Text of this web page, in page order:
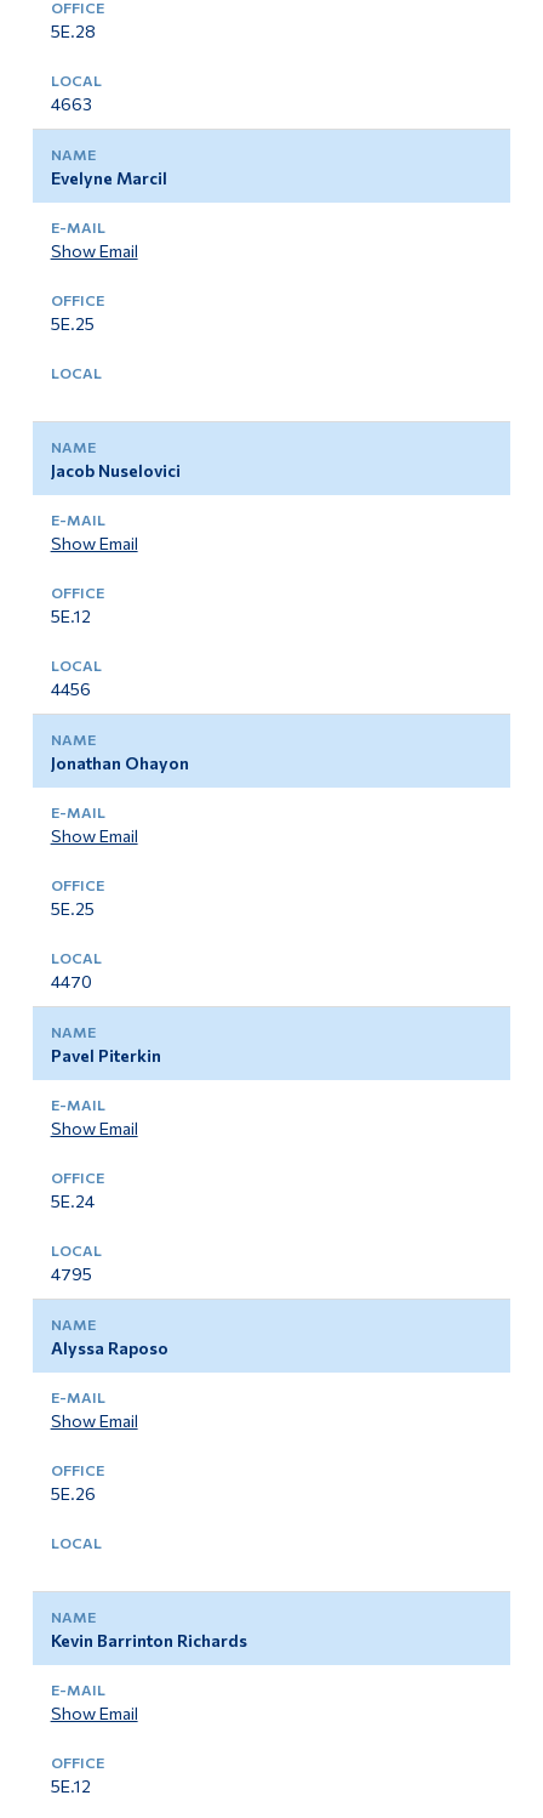
5E.28
4663
Evelyne Marcil
Show Email
5E.25
Jacob Nuselovici
Show Email
5E.12
4456
Jonathan Ohayon
Show Email
5E.25
4470
Pavel Piterkin
Show Email
5E.24
4795
Alyssa Raposo
Show Email
5E.26
Kevin Barrinton Richards
Show Email
5E.12